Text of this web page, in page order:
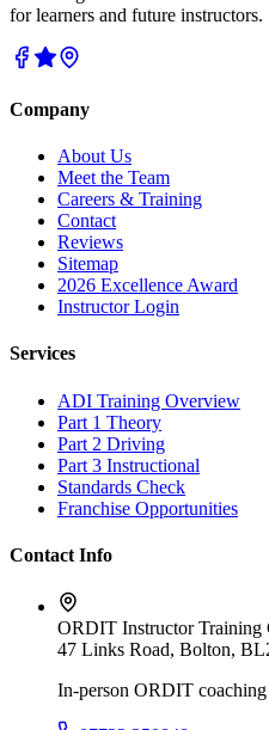
for learners and future instructors.
Company
About Us
Meet the Team
Careers & Training
Contact
Reviews
Sitemap
2026 Excellence Award
Instructor Login
Services
ADI Training Overview
Part 1 Theory
Part 2 Driving
Part 3 Instructional
Standards Check
Franchise Opportunities
Contact Info
ORDIT Instructor Training
47 Links Road, Bolton,
In-person ORDIT